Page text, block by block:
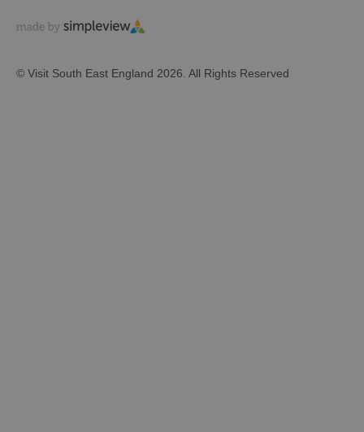
© Visit South East England 2026. All Rights Reserved